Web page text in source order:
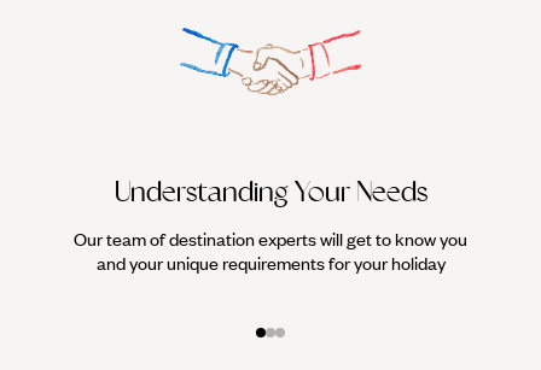
Understanding Your Needs
Our team of destination experts will get to know you
and your unique requirements for your holiday